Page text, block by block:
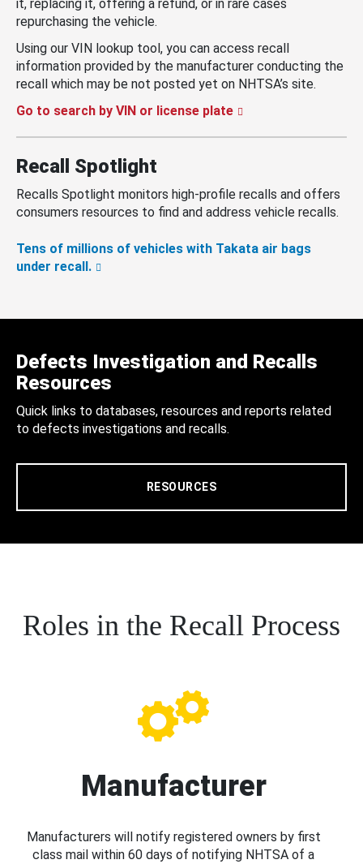
it, replacing it, offering a refund, or in rare cases
repurchasing the vehicle.
Using our VIN lookup tool, you can access recall
information provided by the manufacturer conducting the
recall which may be not posted yet on NHTSA’s site.
Go to search by VIN or license plate
Recall Spotlight
Recalls Spotlight monitors high-profile recalls and offers
consumers resources to find and address vehicle recalls.
Tens of millions of vehicles with Takata air bags
under recall.
Defects Investigation and Recalls
Resources
Quick links to databases, resources and reports related
to defects investigations and recalls.
RESOURCES
Roles in the Recall Process
Manufacturer
Manufacturers will notify registered owners by first
class mail within 60 days of notifying NHTSA of a